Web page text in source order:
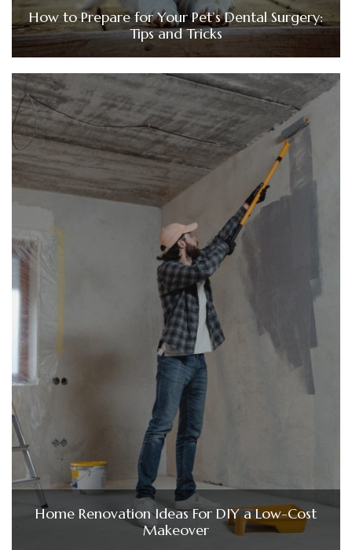
How to Prepare for Your Pet’s Dental Surgery:
Tips and Tricks
Home Renovation Ideas For DIY a Low-Cost
Makeover